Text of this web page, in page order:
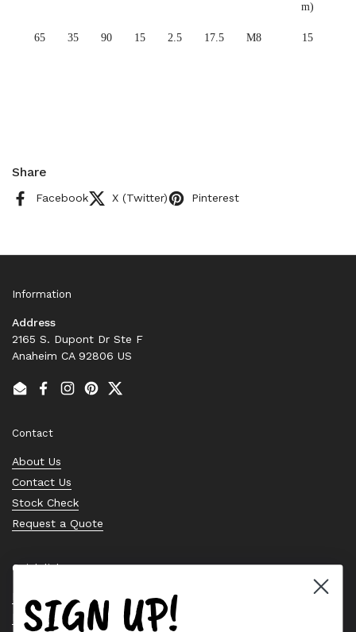
m)
65 35 90 15 2.5 17.5 M8 15
Share
Facebook X (Twitter) Pinterest
Information
Address
2165 S. Dupont Dr Ste F
Anaheim CA 92806 US
EmailFacebook
Instagram
PinterestTwitter
Contact
About Us
Contact Us
Stock Check
Request a Quote
Quick links
Bearing Knowledge Center
Privacy Policy
SIGN UP!